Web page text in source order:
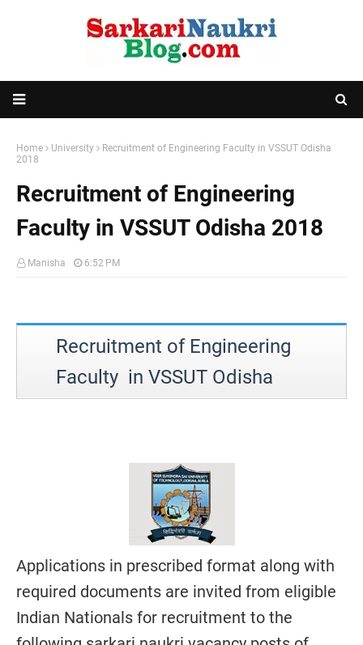
Home University
Recruitment of Engineering Faculty in VSSUT Odisha
2018
Recruitment of Engineering
Faculty in VSSUT Odisha 2018
Manisha 6:52 PM
Recruitment of Engineering
Faculty in VSSUT Odisha
Applications in prescribed format along with
required documents are invited from eligible
Indian Nationals for recruitment to the